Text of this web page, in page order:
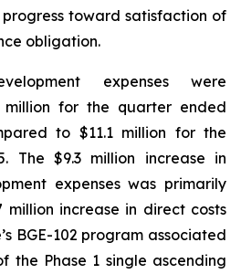
toward satisfaction of
obligation.
expenses were
million for the quarter ended
to $11.1 million for the
The $9.3 million increase in
expenses was primarily
increase in direct costs
BGE-102 program associated
the Phase 1 single ascending